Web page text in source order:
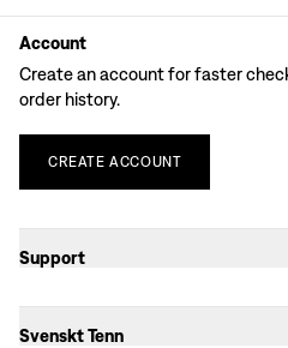
Account
Create an account for faster
order history.
CREATE ACCOUNT
Support
Svenskt Tenn